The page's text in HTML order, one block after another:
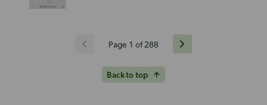
Page 1 of 288
Back to top